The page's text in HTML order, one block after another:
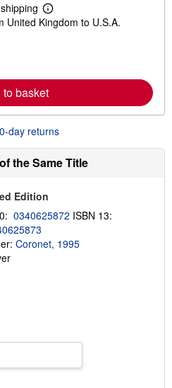
L
e
r
e
a
b
o
t
s
p
p
i
r
United Kingdom to U.S.A.
to basket
day returns
the Same Title
Edition
0340625872 ISBN 13:
Coronet, 1995